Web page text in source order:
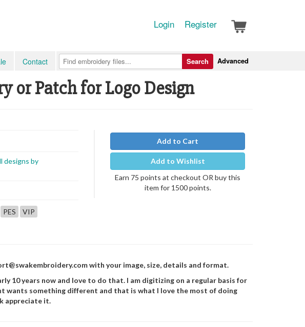
Login Register
Contact Advanced
Search
or Patch for Logo Design
designs by
PES VIP
Add to Cart
Add to Wishlist
Earn 75 points at checkout OR buy this
item for 1500 points.
with your image, size, details and format.
10 years now and love to do that. I am digitizing on a regular basis for
wants something different and that is what I love the most of doing
appreciate it.